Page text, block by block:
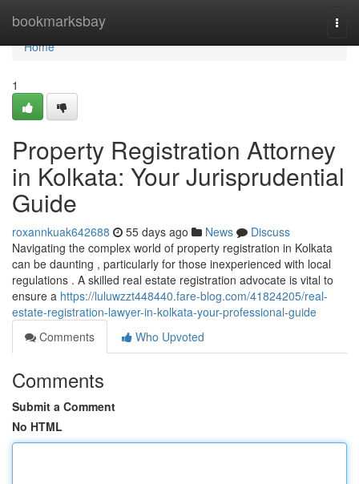
bookmarksbay
Home
Home
1
Property Registration Attorney
in Kolkata: Your Jurisprudential
Guide
roxannkuak642688 55 days ago News
Discuss
Navigating the complex world of property registration in Kolkata
can be daunting , particularly for those inexperienced with local
regulations . A skilled real estate registration advocate is vital to
ensure a https://luluwzzt448440.fare-blog.com/41824205/real-
estate-registration-lawyer-in-kolkata-your-professional-guide
Comments
Who Upvoted
Comments
Submit a Comment
No HTML